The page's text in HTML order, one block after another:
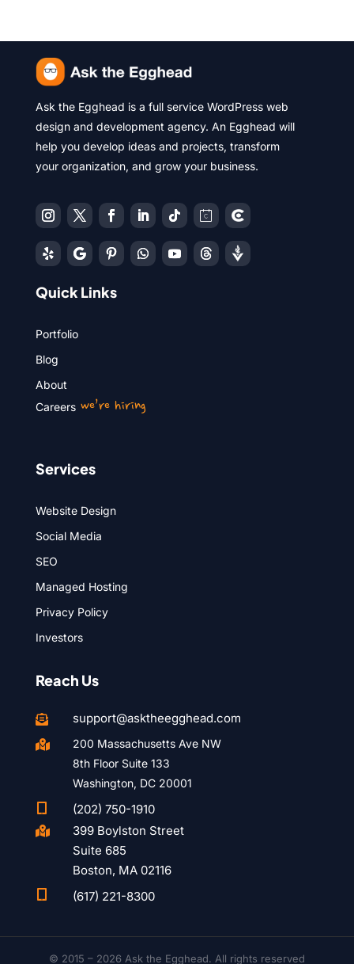
Ask the Egghead is a full service WordPress web
design and development agency. An Egghead will
help you develop ideas and projects, transform
your organization, and grow your business.
Quick Links
Portfolio
Blog
About
Careerswe’re hiring
Services
Website Design
Social Media
SEO
Managed Hosting
Privacy Policy
Investors
Reach Us
 support@asktheegghead.com

200 Massachusetts Ave NW
8th Floor Suite 133
Washington, DC 20001
(202) 750-1910

399 Boylston Street
Suite 685
Boston, MA 02116
(617) 221-8300
© 2015 – 2026 Ask the Egghead. All rights reserved